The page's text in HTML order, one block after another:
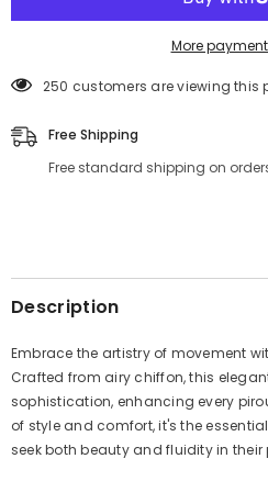
More
250 customers are viewing this
Free Shipping
Free standard shipping on
Description
Embrace the artistry of movement
Crafted from airy chiffon, this
sophistication, enhancing every
of style and comfort, it's the
seek both beauty and fluidity in their